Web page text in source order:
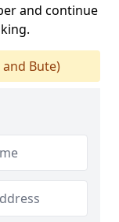
and continue
Bute)